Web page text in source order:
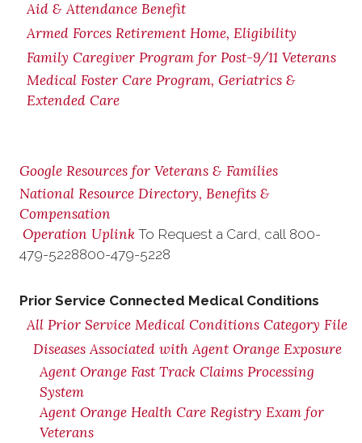
Aid & Attendance Benefit
Armed Forces Retirement Home, Eligibility
Family Caregiver Program for Post-9/11 Veterans
Medical Foster Care Program, Geriatrics &
Extended Care
Google Resources for Veterans & Families
National Resource Directory, Benefits &
Compensation
Operation Uplink To Request a Card, call 800-
479-5228800-479-5228
Prior Service Connected Medical Conditions
All Prior Service Medical Conditions Category File
Diseases Associated with Agent Orange Exposure
Agent Orange Fast Track Claims Processing
System
Agent Orange Health Care Registry Exam for
Veterans